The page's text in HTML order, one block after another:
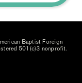
Baptist Foreign
501(c)3 nonprofit.